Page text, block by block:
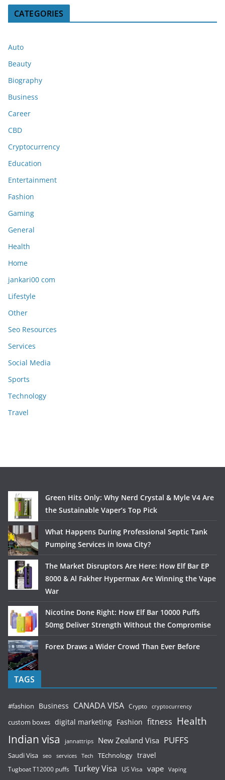
CATEGORIES
Auto
Beauty
Biography
Business
Career
CBD
Cryptocurrency
Education
Entertainment
Fashion
Gaming
General
Health
Home
jankari00 com
Lifestyle
Other
Seo Resources
Services
Social Media
Sports
Technology
Travel
Green Hits Only: Why Nerd Crystal & Myle V4 Are
the Sustainable Vaper’s Top Pick
What Happens During Professional Septic Tank
Pumping Services in Iowa City?
The Market Disruptors Are Here: How Elf Bar EP
8000 & Al Fakher Hypermax Are Winning the Vape
War
Nicotine Done Right: How Elf Bar 10000 Puffs
50mg Deliver Strength Without the Compromise
Forex Draws a Wider Crowd Than Ever Before
TAGS
#fashion Business CANADA VISA Crypto cryptocurrency
custom boxes digital marketing Fashion fitness Health
Indian visa jannattrips New Zealand Visa PUFFS
Saudi Visa seo services Tech TEchnology travel
Tugboat T12000 puffs Turkey Visa US Visa vape Vaping